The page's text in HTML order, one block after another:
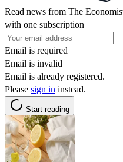
Read news from The
with one subscription
Email is required
Email is invalid
Email is already registered.
Please sign in instead.
Start reading